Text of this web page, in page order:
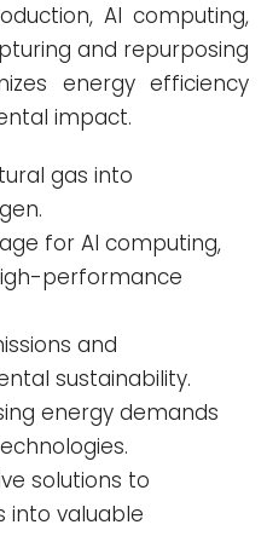
AI computing,
and repurposing
energy efficiency
impact.
gas into
for AI computing,
performance
and
sustainability.
energy demands
solutions to
into valuable